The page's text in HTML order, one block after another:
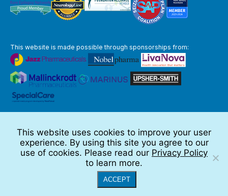
This website is made possible through sponsorships from:
Full Disclaimer
© 2026 TSC Alliance
This website uses cookies to improve your user
experience. By using this site you agree to our
use of cookies. Please read our Privacy Policy
to learn more.
ACCEPT